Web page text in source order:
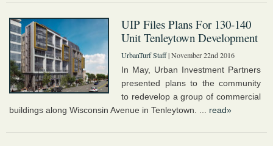
UIP Files Plans For 130-140
Unit Tenleytown Development
UrbanTurf Staff| November 22nd 2016
In May, Urban Investment Partners
presented plans to the community
to redevelop a group of commercial
buildings along Wisconsin Avenue in Tenleytown. ... read»